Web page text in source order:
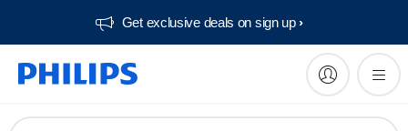
Get exclusive deals on sign up​